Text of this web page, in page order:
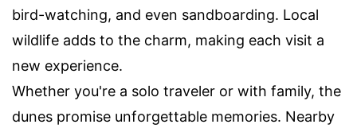
bird-watching, and even sandboarding. Local
wildlife adds to the charm, making each visit a
new experience.
Whether you're a solo traveler or with family, the
dunes promise unforgettable memories. Nearby